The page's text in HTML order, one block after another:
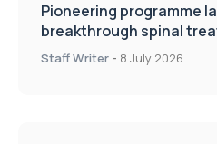
Pioneering programme
breakthrough spinal
centres
Staff Writer - 8 July 2026